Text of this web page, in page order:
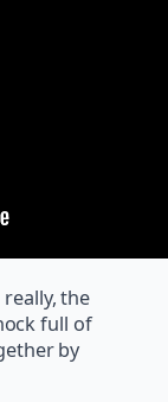
really, the
full of
by